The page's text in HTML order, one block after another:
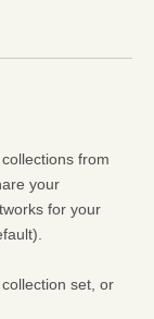
from
your
for your
set, or